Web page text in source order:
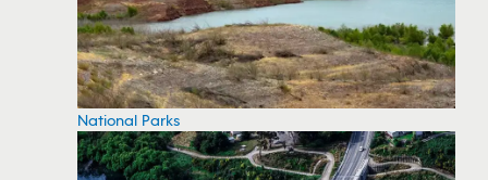
National Parks